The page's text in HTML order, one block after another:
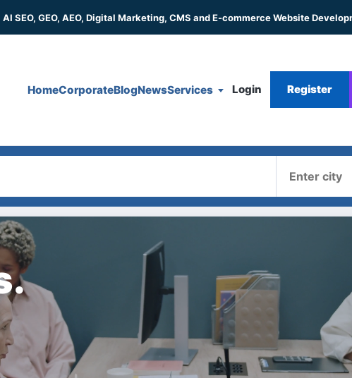
SEO, GEO, AEO, Digital Marketing, CMS and E-commerce Website
HomeCorporateBlogNewsServices Login Register